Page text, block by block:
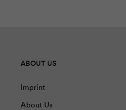
ABOUT US
Imprint
About Us